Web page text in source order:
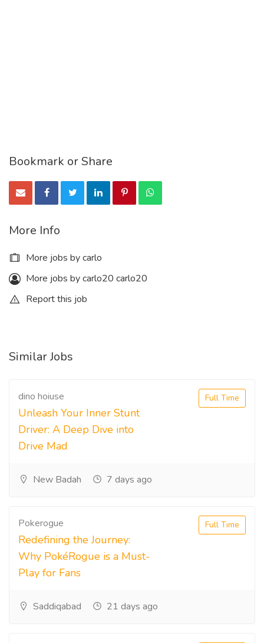
Bookmark or Share
More Info
More jobs by carlo
More jobs by carlo20 carlo20
Report this job
Similar Jobs
dino hoiuse
Unleash Your Inner Stunt
Driver: A Deep Dive into
Drive Mad
Full Time
New Badah 7 days ago
Pokerogue
Redefining the Journey:
Why PokéRogue is a Must-
Play for Fans
Full Time
Saddiqabad 21 days ago